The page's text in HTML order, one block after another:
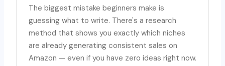
The biggest mistake beginners make is
guessing what to write. There's a research
method that shows you exactly which niches
are already generating consistent sales on
Amazon — even if you have zero ideas right now.